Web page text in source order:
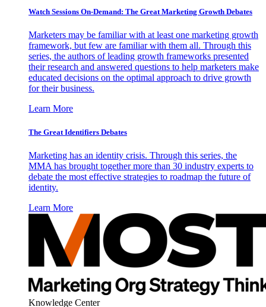
Watch Sessions On-Demand: The Great Marketing Growth Debates
Marketers may be familiar with at least one marketing growth
framework, but few are familiar with them all. Through this
series, the authors of leading growth frameworks presented
their research and answered questions to help marketers make
educated decisions on the optimal approach to drive growth
for their business.
Learn More
The Great Identifiers Debates
Marketing has an identity crisis. Through this series, the
MMA has brought together more than 30 industry experts to
debate the most effective strategies to roadmap the future of
identity.
Learn More
Knowledge Center